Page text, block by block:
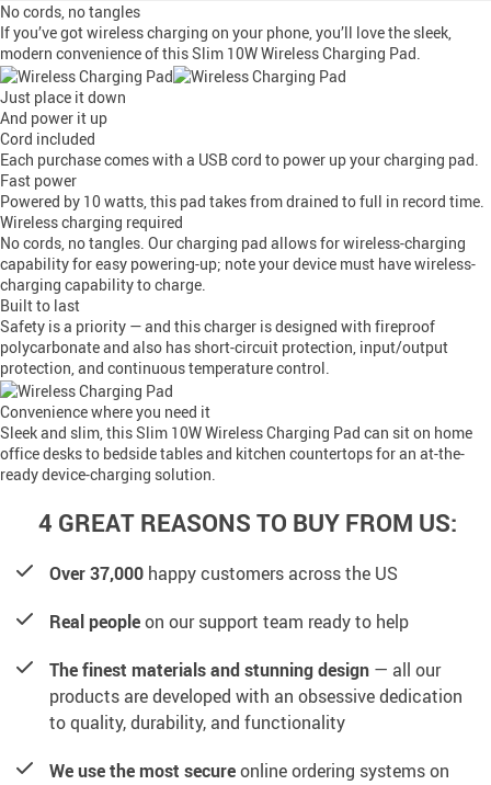
No cords, no tangles
If you’ve got wireless charging on your phone, you’ll love the sleek,
modern convenience of this Slim 10W Wireless Charging Pad.
Just place it down
And power it up
Cord included
Each purchase comes with a USB cord to power up your charging pad.
Fast power
Powered by 10 watts, this pad takes from drained to full in record time.
Wireless charging required
No cords, no tangles. Our charging pad allows for wireless-charging
capability for easy powering-up; note your device must have wireless-
charging capability to charge.
Built to last
Safety is a priority — and this charger is designed with fireproof
polycarbonate and also has short-circuit protection, input/output
protection, and continuous temperature control.
Convenience where you need it
Sleek and slim, this Slim 10W Wireless Charging Pad can sit on home
office desks to bedside tables and kitchen countertops for an at-the-
ready device-charging solution.
4 GREAT REASONS TO BUY FROM US:
Over 37,000 happy customers across the US
Real peopleon our support team ready to help
The finest materials and stunning design — all our
products are developed with an obsessive dedication
to quality, durability, and functionality
We use the most secureonline ordering systems on